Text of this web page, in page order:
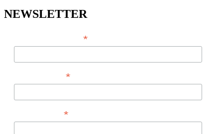
NEWSLETTER
*
*
*